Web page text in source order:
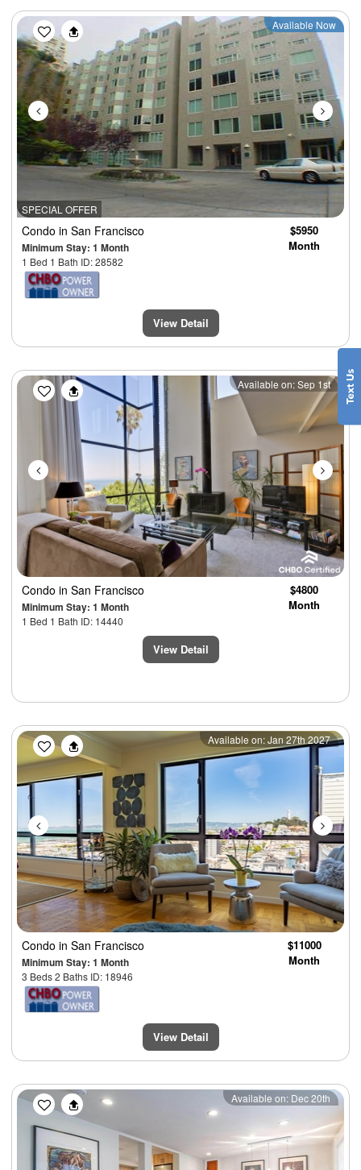
SPECIAL OFFER
Previous Next
Available Now
Condo in San Francisco
Minimum Stay: 1 Month
1 Bed 1 Bath ID: 28582
$5950
Month
View Detail
Previous Next
Available on: Sep 1st
Condo in San Francisco
Minimum Stay: 1 Month
1 Bed 1 Bath ID: 14440
$4800
Month
View Detail
Previous Next
Available on: Jan 27th 2027
Condo in San Francisco
Minimum Stay: 1 Month
3 Beds 2 Baths ID: 18946
$11000
Month
View Detail
Previous Next
Available on: Dec 20th